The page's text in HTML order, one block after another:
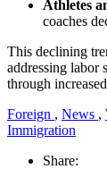
Athletes
coaches
This declining
addressing labor
through
Foreign , News ,
Immigration
Share: